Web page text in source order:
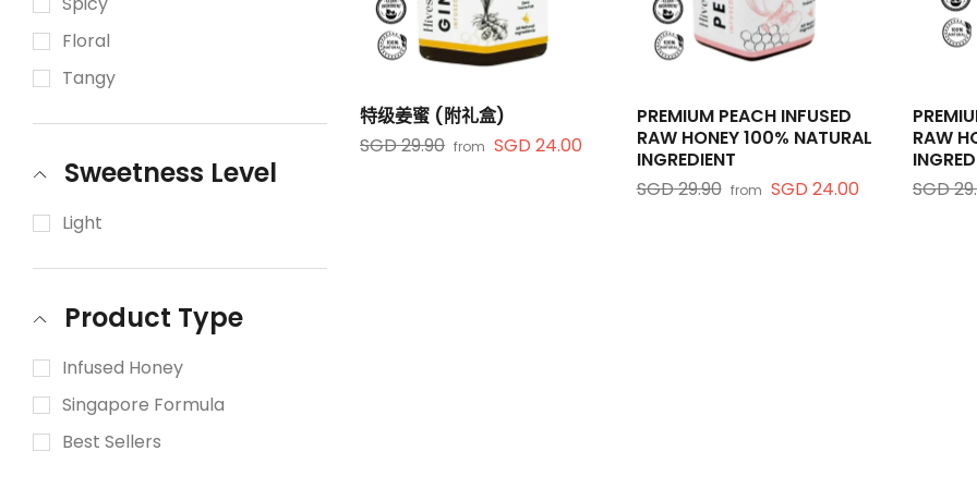
Floral
Tangy
Sweetness Level
Light
Product Type
Infused Honey
Singapore Formula
Best Sellers
特级姜蜜 (附礼盒)
SGD 29.90 from SGD 24.00
PREMIUM PEACH INFUSED
RAW HONEY 100% NATURAL
INGREDIENT
SGD 29.90 from SGD 24.00
RAW
SGD